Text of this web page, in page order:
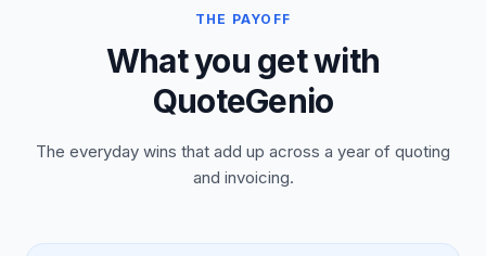
THE PAYOFF
What you get with
QuoteGenio
The everyday wins that add up across a year of quoting
and invoicing.